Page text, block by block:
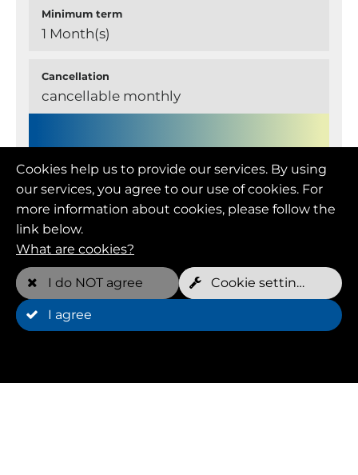
Minimum term
1 Month(s)
Cancellation
cancellable monthly
Member (FOREVER YOUNG)
109.00 EUR
Free appointments per week*
2 per dog
Cookies help us to provide our services. By using
our services, you agree to our use of cookies. For
more information about cookies, please follow the
link below.
What are cookies?
I do NOT agree Cookie settings
I agree